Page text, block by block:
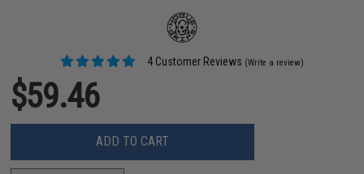
4 Customer Reviews (Write a review)
$59.46
ADD TO CART